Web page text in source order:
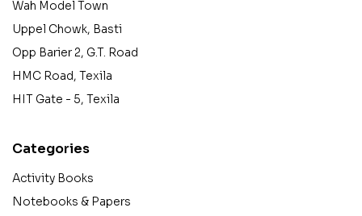
Wah Model Town
Uppel Chowk, Basti
Opp Barier 2, G.T. Road
HMC Road, Texila
HIT Gate - 5, Texila
Categories
Activity Books
Notebooks & Papers